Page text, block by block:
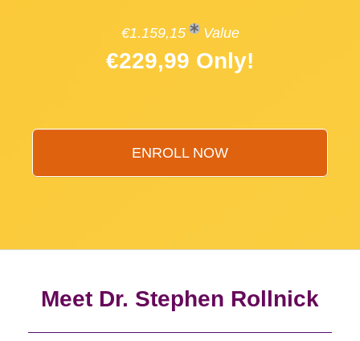
€1.159,15 Value
€229,99 Only!
ENROLL NOW
Meet Dr. Stephen Rollnick